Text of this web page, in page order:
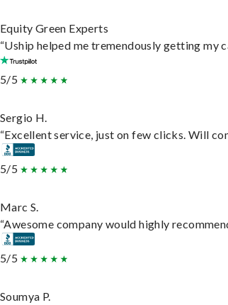
Equity Green Experts
“Uship helped me tremendously getting my
5/5
Sergio H.
“Excellent service, just on few clicks. Will
5/5
Marc S.
“Awesome company would highly
5/5
Soumya P.